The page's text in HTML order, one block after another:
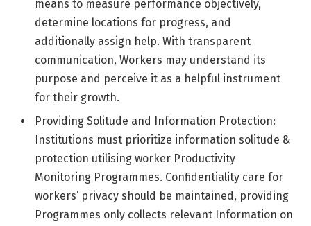
means to measure performance objectively,
determine locations for progress, and
additionally assign help. With transparent
communication, Workers may understand its
purpose and perceive it as a helpful instrument
for their growth.
Providing Solitude and Information Protection:
Institutions must prioritize information solitude &
protection utilising worker Productivity
Monitoring Programmes. Confidentiality care for
workers’ privacy should be maintained, providing
Programmes only collects relevant Information on